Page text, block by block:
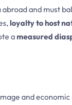
and must
loyalty to host
ameasured
and